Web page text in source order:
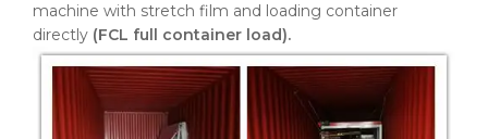
machine with stretch film and loading container
directly (FCL full container load).